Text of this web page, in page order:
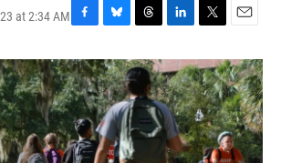
at 2:34 AM
F
c
e
b
o
o
k
B
u
e
s
k
y
T
r
e
a
s
L
n
k
e
d
I
n
T
i
t
t
e
r
E
a
i
l